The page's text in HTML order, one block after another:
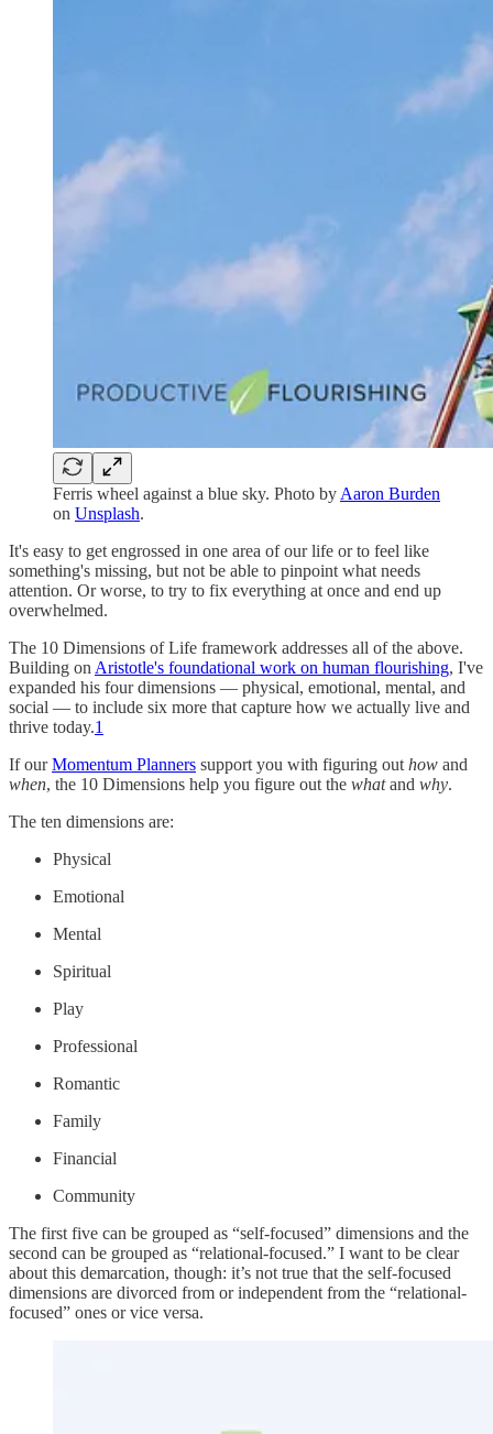
Ferris wheel against a blue sky. Photo by Aaron Burden
on Unsplash.
It's easy to get engrossed in one area of our life or to feel like
something's missing, but not be able to pinpoint what needs
attention. Or worse, to try to fix everything at once and end up
overwhelmed.
The 10 Dimensions of Life framework addresses all of the above.
Building on Aristotle's foundational work on human flourishing, I've
expanded his four dimensions — physical, emotional, mental, and
social — to include six more that capture how we actually live and
thrive today.1
If ourMomentum Planners support you with figuring out how and
when, the 10 Dimensions help you figure out the whatand why.
The ten dimensions are:
Physical
Emotional
Mental
Spiritual
Play
Professional
Romantic
Family
Financial
Community
The first five can be grouped as “self-focused” dimensions and the
second can be grouped as “relational-focused.” I want to be clear
about this demarcation, though: it’s not true that the self-focused
dimensions are divorced from or independent from the “relational-
focused” ones or vice versa.